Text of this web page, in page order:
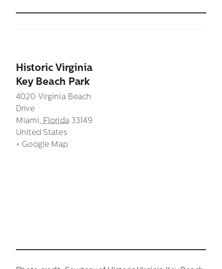
Historic Virginia
Key Beach Park
4020 Virginia Beach
Drive
Miami, Florida 33149
United States
+ Google Map